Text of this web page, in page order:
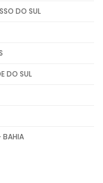
DO SUL
DO SUL
BAHIA